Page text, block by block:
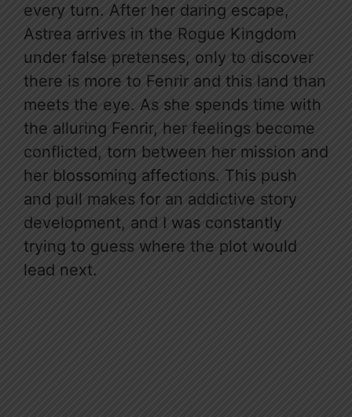
every turn. After her daring escape,
Astrea arrives in the Rogue Kingdom
under false pretenses, only to discover
there is more to Fenrir and this land than
meets the eye. As she spends time with
the alluring Fenrir, her feelings become
conflicted, torn between her mission and
her blossoming affections. This push
and pull makes for an addictive story
development, and I was constantly
trying to guess where the plot would
lead next.